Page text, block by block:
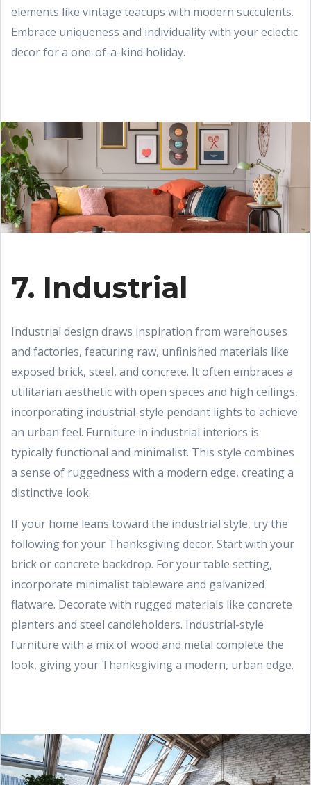
elements like vintage teacups with modern succulents.
Embrace uniqueness and individuality with your eclectic
decor for a one-of-a-kind holiday.
7. Industrial
Industrial design draws inspiration from warehouses
and factories, featuring raw, unfinished materials like
exposed brick, steel, and concrete. It often embraces a
utilitarian aesthetic with open spaces and high ceilings,
incorporating industrial-style pendant lights to achieve
an urban feel. Furniture in industrial interiors is
typically functional and minimalist. This style combines
a sense of ruggedness with a modern edge, creating a
distinctive look.
If your home leans toward the industrial style, try the
following for your Thanksgiving decor. Start with your
brick or concrete backdrop. For your table setting,
incorporate minimalist tableware and galvanized
flatware. Decorate with rugged materials like concrete
planters and steel candleholders. Industrial-style
furniture with a mix of wood and metal complete the
look, giving your Thanksgiving a modern, urban edge.